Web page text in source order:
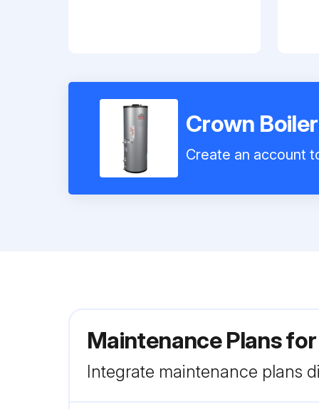
Crown
Create an account
Maintenance Plans
Integrate maintenance plans